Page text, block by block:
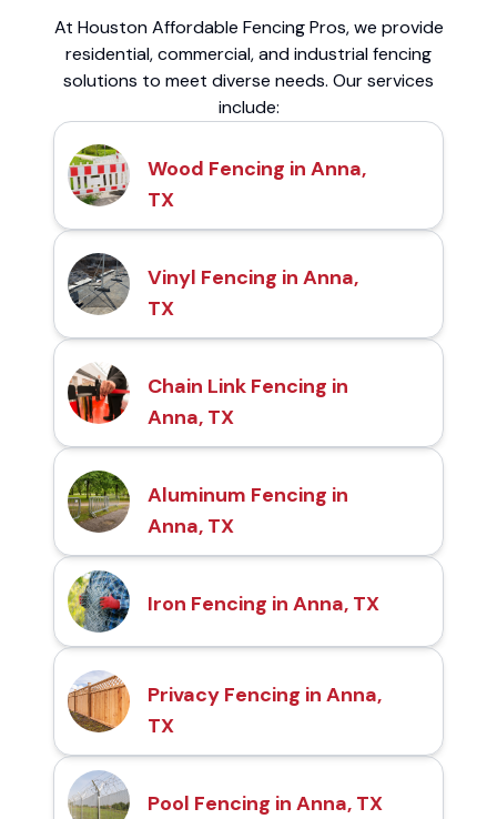
At Houston Affordable Fencing Pros, we provide
residential, commercial, and industrial fencing
solutions to meet diverse needs. Our services
include:
Wood Fencing in Anna,
TX
Vinyl Fencing in Anna,
TX
Chain Link Fencing in
Anna, TX
Aluminum Fencing in
Anna, TX
Iron Fencing in Anna, TX
Privacy Fencing in Anna,
TX
Pool Fencing in Anna, TX